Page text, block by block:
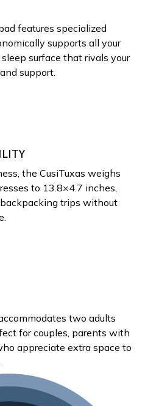
features specialized
supports all your
surface that rivals your
support.
the CusiTuxas weighs
to 13.8×4.7 inches,
trips without
two adults
for couples, parents with
appreciate extra space to